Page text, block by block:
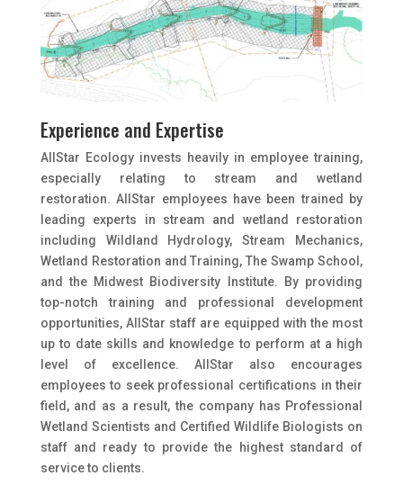
Experience and Expertise
AllStar Ecology invests heavily in employee training,
especially relating to stream and wetland
restoration. AllStar employees have been trained by
leading experts in stream and wetland restoration
including Wildland Hydrology, Stream Mechanics,
Wetland Restoration and Training, The Swamp School,
and the Midwest Biodiversity Institute. By providing
top-notch training and professional development
opportunities, AllStar staff are equipped with the most
up to date skills and knowledge to perform at a high
level of excellence. AllStar also encourages
employees to seek professional certifications in their
field, and as a result, the company has Professional
Wetland Scientists and Certified Wildlife Biologists on
staff and ready to provide the highest standard of
service to clients.